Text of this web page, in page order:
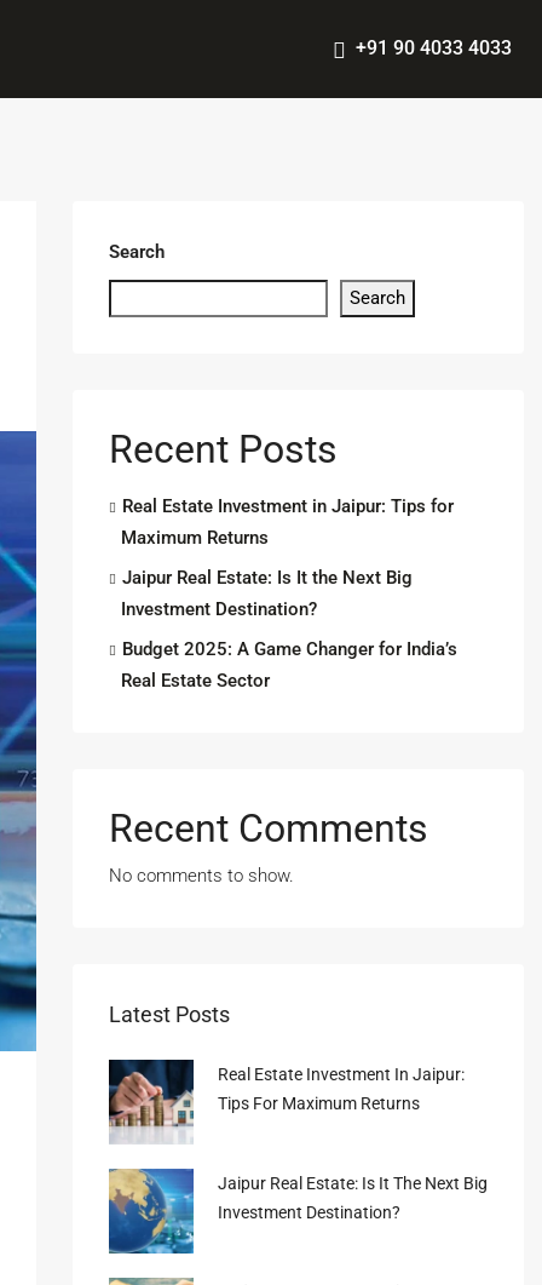
+91 90 4033 4033
Search
Search
Recent Posts
Real Estate Investment in Jaipur: Tips for
Maximum Returns
Jaipur Real Estate: Is It the Next Big
Investment Destination?
Budget 2025: A Game Changer for India’s
Real Estate Sector
Recent Comments
No comments to show.
Latest Posts
Real Estate Investment In Jaipur:
Tips For Maximum Returns
Jaipur Real Estate: Is It The Next Big
Investment Destination?